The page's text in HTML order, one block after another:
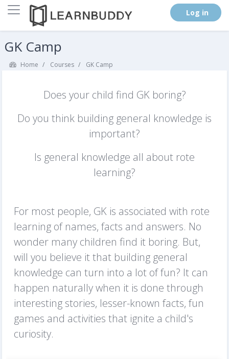
Side panel Log in
GK Camp
Home Courses GK Camp
Does your child find GK boring?
Do you think building general knowledge is
important?
Is general knowledge all about rote
learning?
For most people, GK is associated with rote
learning of names, facts and answers. No
wonder many children find it boring. But,
will you believe it that building general
knowledge can turn into a lot of fun? It can
happen naturally when it is done through
interesting stories, lesser-known facts, fun
games and activities that ignite a child's
curiosity.